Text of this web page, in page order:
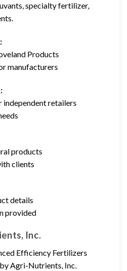
specialty fertilizer,
Products
manufacturers
retailers
products
clients
details
provided
Inc.
Efficiency Fertilizers
Agri-Nutrients, Inc.